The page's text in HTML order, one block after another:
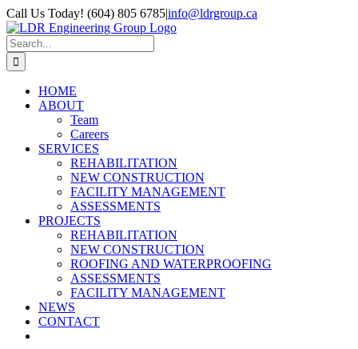
Skip
to
content
Call Us Today! (604) 805 6785|info@ldrgroup.ca
LinkedIn
X
Search
for:
HOME
ABOUT
Team
Careers
SERVICES
REHABILITATION
NEW CONSTRUCTION
FACILITY MANAGEMENT
ASSESSMENTS
PROJECTS
REHABILITATION
NEW CONSTRUCTION
ROOFING AND WATERPROOFING
ASSESSMENTS
FACILITY MANAGEMENT
NEWS
CONTACT